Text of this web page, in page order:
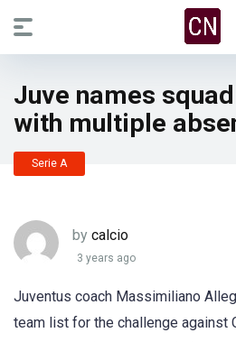
Juve names
with multiple
Serie A
by calcio
3 years ago
Juventus coach Massimiliano
team list for the challenge against